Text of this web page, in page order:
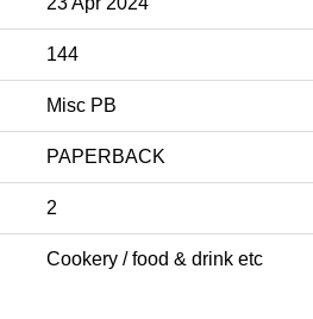
144
Misc PB
PAPERBACK
2
Cookery / food & drink etc